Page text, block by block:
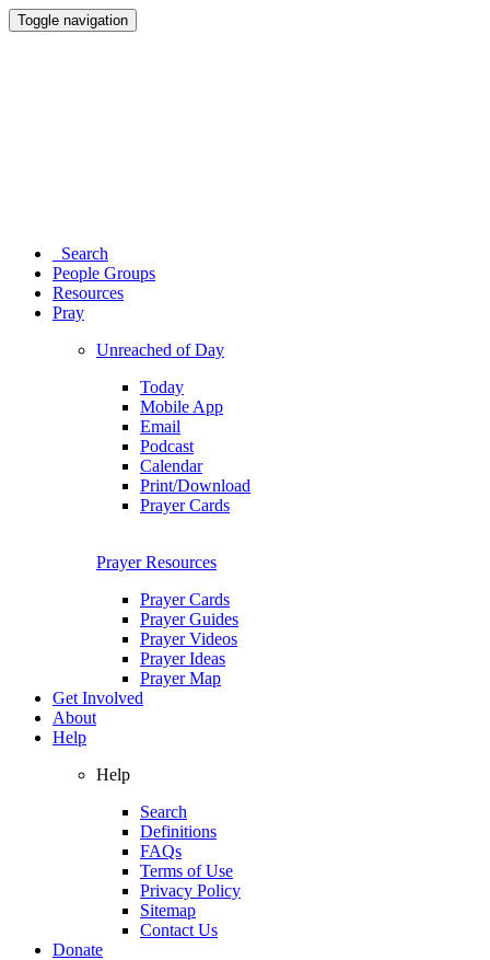
Toggle navigation
Search
People Groups
Resources
Pray
Unreached of Day
Today
Mobile App
Email
Podcast
Calendar
Print/Download
Prayer Cards
Prayer Resources
Prayer Cards
Prayer Guides
Prayer Videos
Prayer Ideas
Prayer Map
Get Involved
About
Help
Help
Search
Definitions
FAQs
Terms of Use
Privacy Policy
Sitemap
Contact Us
Donate